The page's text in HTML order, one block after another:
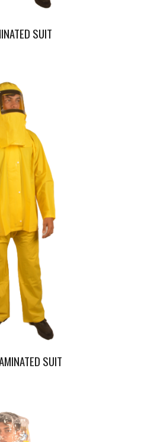
SUIT
SUIT